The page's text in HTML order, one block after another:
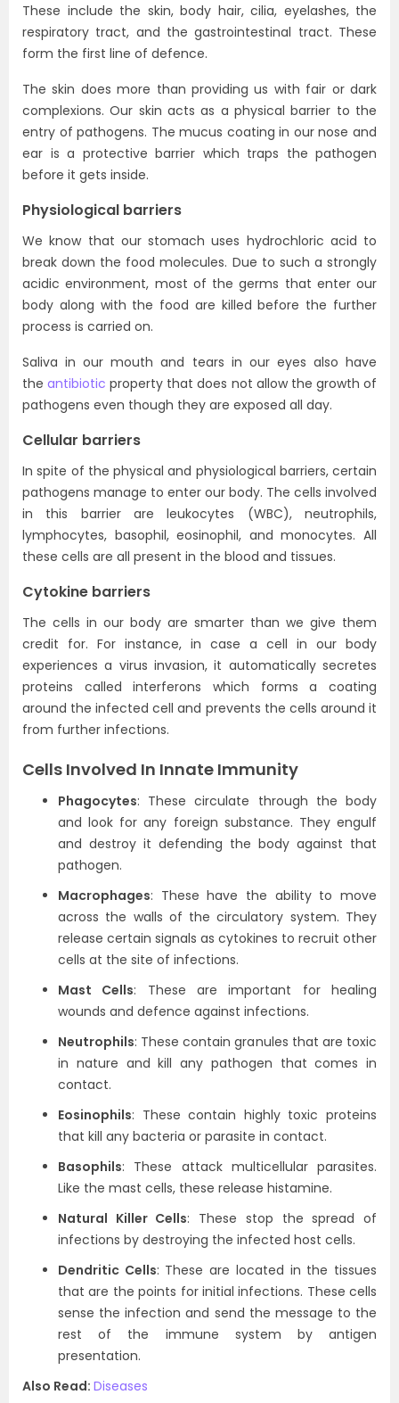
These include the skin, body hair, cilia, eyelashes, the
respiratory tract, and the gastrointestinal tract. These
form the first line of defence.
The skin does more than providing us with fair or dark
complexions. Our skin acts as a physical barrier to the
entry of pathogens. The mucus coating in our nose and
ear is a protective barrier which traps the pathogen
before it gets inside.
Physiological barriers
We know that our stomach uses hydrochloric acid to
break down the food molecules. Due to such a strongly
acidic environment, most of the germs that enter our
body along with the food are killed before the further
process is carried on.
Saliva in our mouth and tears in our eyes also have
theantibiotic property that does not allow the growth of
pathogens even though they are exposed all day.
Cellular barriers
In spite of the physical and physiological barriers, certain
pathogens manage to enter our body. The cells involved
in this barrier are leukocytes (WBC), neutrophils,
lymphocytes, basophil, eosinophil, and monocytes. All
these cells are all present in the blood and tissues.
Cytokine barriers
The cells in our body are smarter than we give them
credit for. For instance, in case a cell in our body
experiences a virus invasion, it automatically secretes
proteins called interferons which forms a coating
around the infected cell and prevents the cells around it
from further infections.
Cells Involved In Innate Immunity
Phagocytes: These circulate through the body
and look for any foreign substance. They engulf
and destroy it defending the body against that
pathogen.
Macrophages: These have the ability to move
across the walls of the circulatory system. They
release certain signals as cytokines to recruit other
cells at the site of infections.
Mast Cells: These are important for healing
wounds and defence against infections.
Neutrophils: These contain granules that are toxic
in nature and kill any pathogen that comes in
contact.
Eosinophils: These contain highly toxic proteins
that kill any bacteria or parasite in contact.
Basophils: These attack multicellular parasites.
Like the mast cells, these release histamine.
Natural Killer Cells: These stop the spread of
infections by destroying the infected host cells.
Dendritic Cells: These are located in the tissues
that are the points for initial infections. These cells
sense the infection and send the message to the
rest of the immune system by antigen
presentation.
Also Read: Diseases